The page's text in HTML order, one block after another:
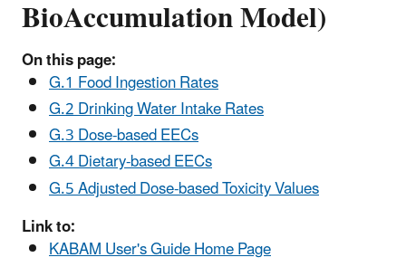
BioAccumulation Model)
On this page:
G.1 Food Ingestion Rates
G.2 Drinking Water Intake Rates
G.3 Dose-based EECs
G.4 Dietary-based EECs
G.5 Adjusted Dose-based Toxicity Values
Link to:
KABAM User's Guide Home Page